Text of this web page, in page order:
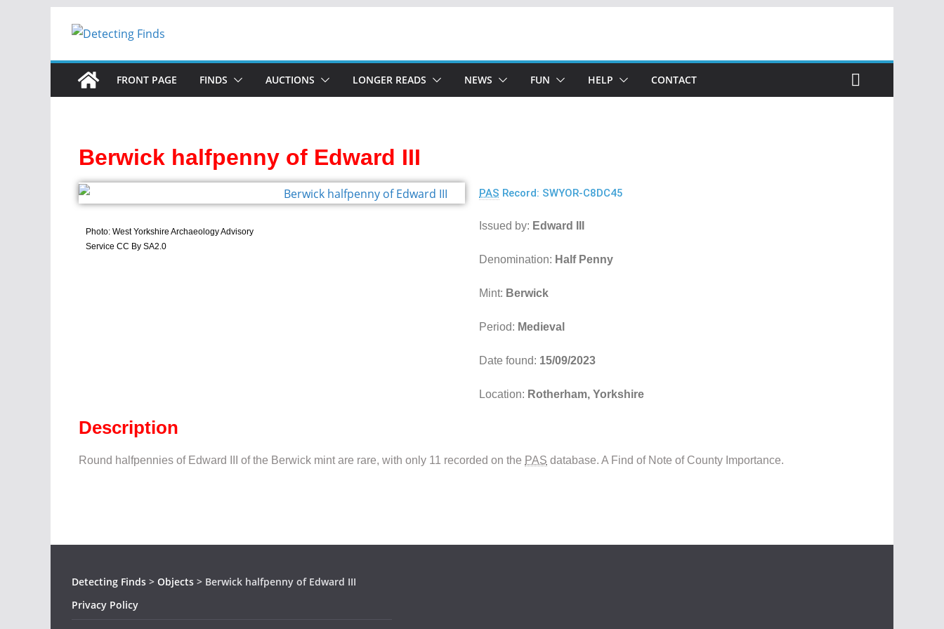
FRONT PAGE FINDS AUCTIONS LONGER READS NEWS FUN HELP CONTACT
Berwick halfpenny of Edward III
Photo: West Yorkshire Archaeology Advisory
Service CC By SA2.0
PAS Record: SWYOR-C8DC45
Issued by: Edward III
Denomination: Half Penny
Mint: Berwick
Period: Medieval
Date found: 15/09/2023
Location: Rotherham, Yorkshire
Description
Round halfpennies of Edward III of the Berwick mint are rare, with only 11 recorded on the PAS database. A Find of Note of County Importance.
Detecting Finds > Objects > Berwick halfpenny of Edward III
Privacy Policy